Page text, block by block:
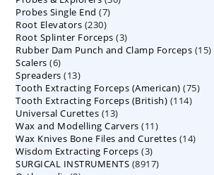
Probes Single End 77
Root Elevators 230230
products
Root Splinter Forceps 33
products
Rubber Dam Punch and Clamp Forceps 1515
Scalers 66
products
Spreaders 1313
products
Tooth Extracting Forceps (American) 7575
Tooth Extracting Forceps (British) 114114
Universal Curettes 1313
products
Wax and Modelling Carvers 1111
products
Wax Knives Bone Files and Curettes 1414
Wisdom Extracting Forceps 33
products
SURGICAL INSTRUMENTS 89178917